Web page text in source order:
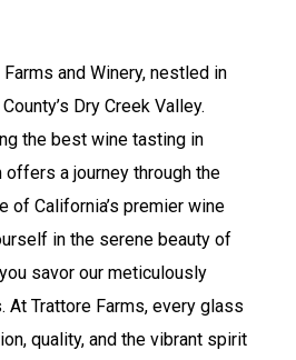
and Winery, nestled in
Dry Creek Valley.
the best wine tasting in
offers a journey through the
of California’s premier wine
in the serene beauty of
savor our meticulously
At Trattore Farms, every glass
quality, and the vibrant spirit